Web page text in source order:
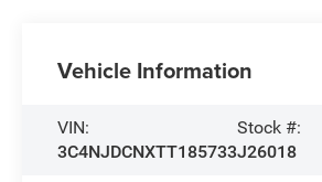
Vehicle Information
VIN:
3C4NJDCNXTT185733
Stock #:
J26018